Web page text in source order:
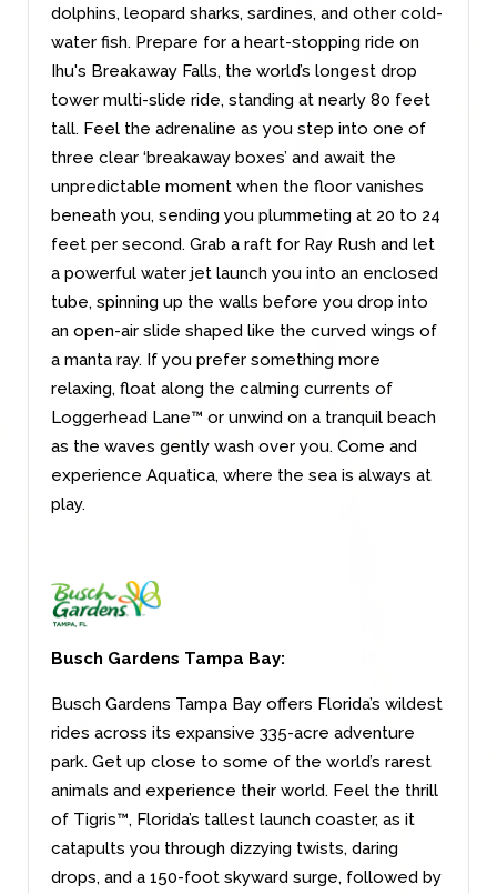
dolphins, leopard sharks, sardines, and other cold-
water fish. Prepare for a heart-stopping ride on
Ihu's Breakaway Falls, the world’s longest drop
tower multi-slide ride, standing at nearly 80 feet
tall. Feel the adrenaline as you step into one of
three clear ‘breakaway boxes’ and await the
unpredictable moment when the floor vanishes
beneath you, sending you plummeting at 20 to 24
feet per second. Grab a raft for Ray Rush and let
a powerful water jet launch you into an enclosed
tube, spinning up the walls before you drop into
an open-air slide shaped like the curved wings of
a manta ray. If you prefer something more
relaxing, float along the calming currents of
Loggerhead Lane™ or unwind on a tranquil beach
as the waves gently wash over you. Come and
experience Aquatica, where the sea is always at
play.
Busch Gardens Tampa Bay:
Busch Gardens Tampa Bay offers Florida’s wildest
rides across its expansive 335-acre adventure
park. Get up close to some of the world’s rarest
animals and experience their world. Feel the thrill
of Tigris™, Florida’s tallest launch coaster, as it
catapults you through dizzying twists, daring
drops, and a 150-foot skyward surge, followed by